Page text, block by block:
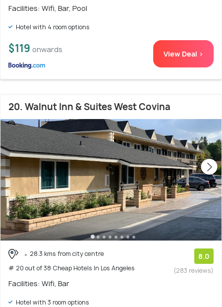
Facilities: Wifi, Bar, Pool
Hotel with 4 room options
$119 onwards View Deal >
20. Walnut Inn & Suites West Covina
28.3 kms from city centre
# 20 out of 38 Cheap Hotels In Los Angeles
8.0
(283 reviews)
Facilities: Wifi, Bar
Hotel with 3 room options